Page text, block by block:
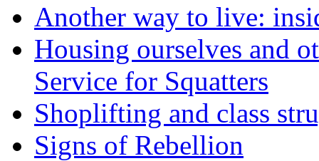
Another way to live:
Housing ourselves and
Service for Squatters
Shoplifting and class
Signs of Rebellion